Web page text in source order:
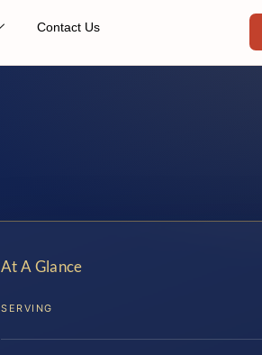
Contact Us
At A Glance
SERVING